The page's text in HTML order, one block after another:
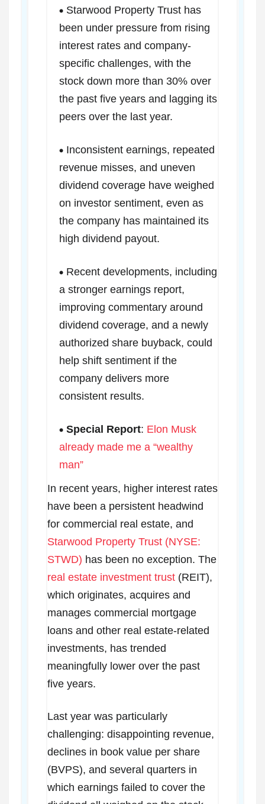
Starwood Property Trust has
been under pressure from rising
interest rates and company-
specific challenges, with the
stock down more than 30% over
the past five years and lagging its
peers over the last year.
Inconsistent earnings, repeated
revenue misses, and uneven
dividend coverage have weighed
on investor sentiment, even as
the company has maintained its
high dividend payout.
Recent developments, including
a stronger earnings report,
improving commentary around
dividend coverage, and a newly
authorized share buyback, could
help shift sentiment if the
company delivers more
consistent results.
Special Report: Elon Musk
already made me a “wealthy
man”
In recent years, higher interest rates
have been a persistent headwind
for commercial real estate, and
Starwood Property Trust (NYSE:
STWD) has been no exception. The
real estate investment trust(REIT),
which originates, acquires and
manages commercial mortgage
loans and other real estate-related
investments, has trended
meaningfully lower over the past
five years.
Last year was particularly
challenging: disappointing revenue,
declines in book value per share
(BVPS), and several quarters in
which earnings failed to cover the